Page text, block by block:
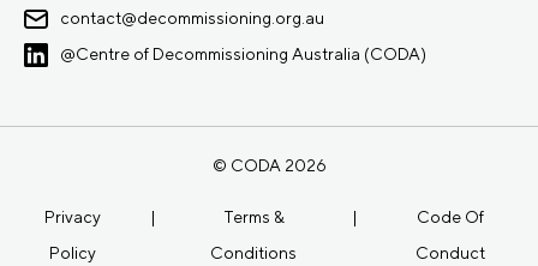
contact@decommissioning.org.au
@Centre of Decommissioning Australia (CODA)
© CODA 2026
Privacy
Policy
|
Terms &
Conditions
|
Code Of
Conduct